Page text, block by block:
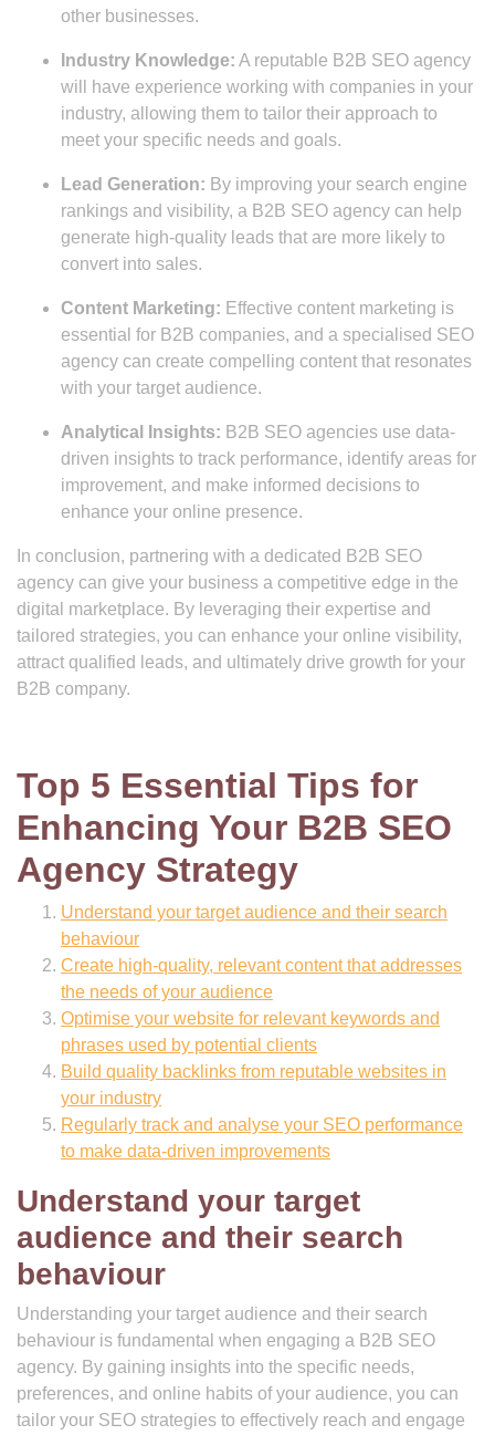
other businesses.
Industry Knowledge: A reputable B2B SEO agency
will have experience working with companies in your
industry, allowing them to tailor their approach to
meet your specific needs and goals.
Lead Generation: By improving your search engine
rankings and visibility, a B2B SEO agency can help
generate high-quality leads that are more likely to
convert into sales.
Content Marketing: Effective content marketing is
essential for B2B companies, and a specialised SEO
agency can create compelling content that resonates
with your target audience.
Analytical Insights: B2B SEO agencies use data-
driven insights to track performance, identify areas for
improvement, and make informed decisions to
enhance your online presence.
In conclusion, partnering with a dedicated B2B SEO
agency can give your business a competitive edge in the
digital marketplace. By leveraging their expertise and
tailored strategies, you can enhance your online visibility,
attract qualified leads, and ultimately drive growth for your
B2B company.
Top 5 Essential Tips for
Enhancing Your B2B SEO
Agency Strategy
Understand your target audience and their search
behaviour
Create high-quality, relevant content that addresses
the needs of your audience
Optimise your website for relevant keywords and
phrases used by potential clients
Build quality backlinks from reputable websites in
your industry
Regularly track and analyse your SEO performance
to make data-driven improvements
Understand your target
audience and their search
behaviour
Understanding your target audience and their search
behaviour is fundamental when engaging a B2B SEO
agency. By gaining insights into the specific needs,
preferences, and online habits of your audience, you can
tailor your SEO strategies to effectively reach and engage